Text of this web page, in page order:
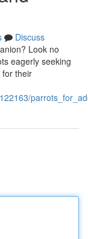
Discuss
Look no
eagerly seeking
for their